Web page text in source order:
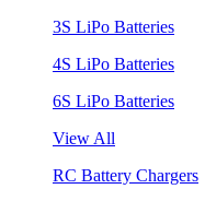
3S LiPo Batteries
4S LiPo Batteries
6S LiPo Batteries
View All
RC Battery Chargers